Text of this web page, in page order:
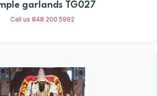
garlands TG027
Call us 848 200 5992